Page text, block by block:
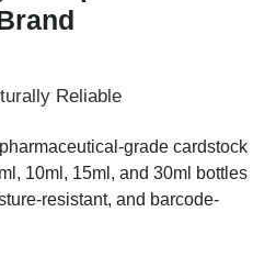
Reliable
grade cardstock
10ml, 15ml, and 30ml bottles
resistant, and barcode-